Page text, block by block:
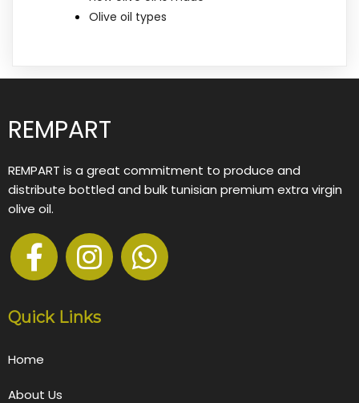
Olive oil types
REMPART
REMPART is a great commitment to produce and
distribute bottled and bulk tunisian premium extra virgin
olive oil.
Quick Links
Home
About Us